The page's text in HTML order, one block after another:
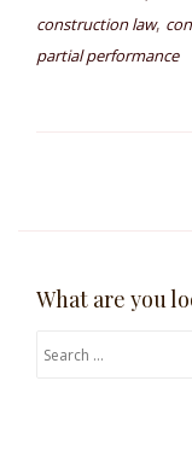
construction law,
partial performance
What are you
Search